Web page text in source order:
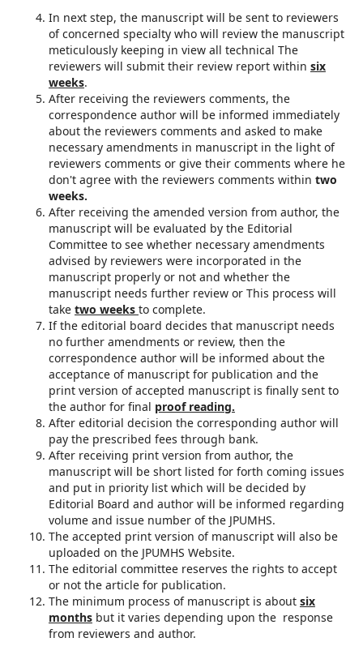
In next step, the manuscript will be sent to reviewers
of concerned specialty who will review the manuscript
meticulously keeping in view all technical The
reviewers will submit their review report within six
weeks.
After receiving the reviewers comments, the
correspondence author will be informed immediately
about the reviewers comments and asked to make
necessary amendments in manuscript in the light of
reviewers comments or give their comments where he
don't agree with the reviewers comments within two
weeks.
After receiving the amended version from author, the
manuscript will be evaluated by the Editorial
Committee to see whether necessary amendments
advised by reviewers were incorporated in the
manuscript properly or not and whether the
manuscript needs further review or This process will
take two weeks to complete.
If the editorial board decides that manuscript needs
no further amendments or review, then the
correspondence author will be informed about the
acceptance of manuscript for publication and the
print version of accepted manuscript is finally sent to
the author for final proof reading.
After editorial decision the corresponding author will
pay the prescribed fees through bank.
After receiving print version from author, the
manuscript will be short listed for forth coming issues
and put in priority list which will be decided by
Editorial Board and author will be informed regarding
volume and issue number of the JPUMHS.
The accepted print version of manuscript will also be
uploaded on the JPUMHS Website.
The editorial committee reserves the rights to accept
or not the article for publication.
The minimum process of manuscript is about six
monthsbut it varies depending upon the response
from reviewers and author.